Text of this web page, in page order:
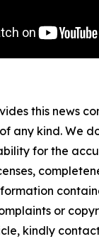
this news
any kind. We
for the
or
kindly